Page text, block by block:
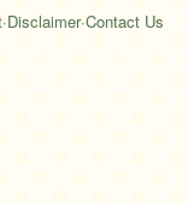
·Disclaimer·Contact Us